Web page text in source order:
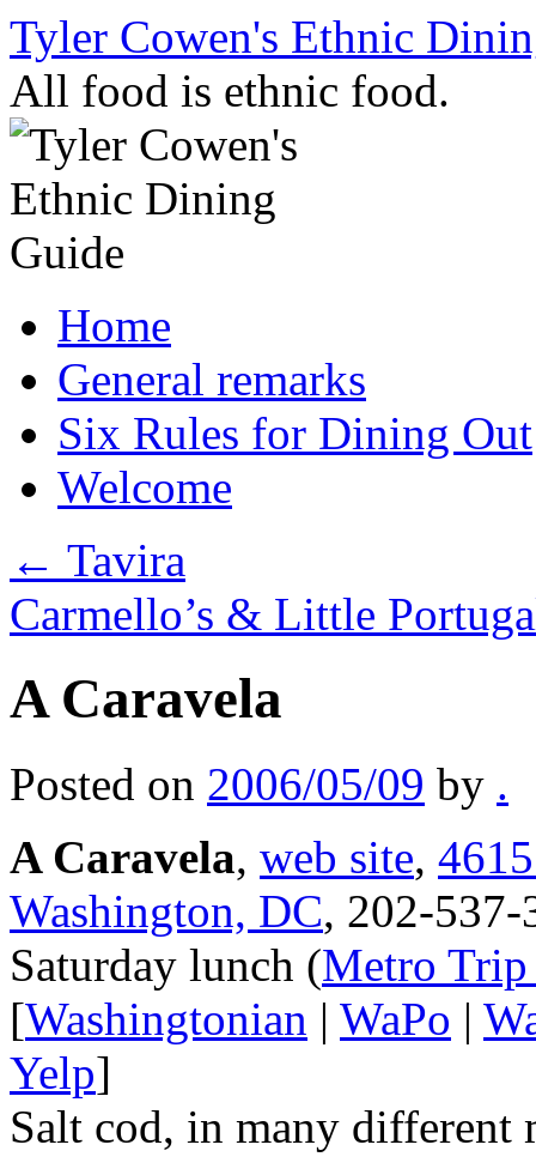
Skip
content
Tyler Cowen's Ethnic
All food is ethnic food.
Home
General remarks
Six Rules for Dining Out
Welcome
← Tavira
Carmello’s & Little
A Caravela
Posted on 2006/05/09 by .
A Caravela, web site,
Washington, DC, 202-537-
Saturday lunch (Metro Trip
[Washingtonian | WaPo |
Yelp]
Salt cod, in many different